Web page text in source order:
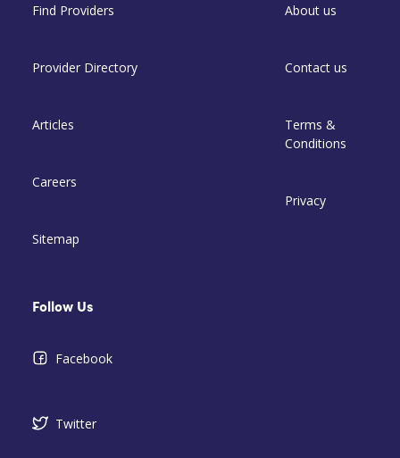
Find Providers
Provider Directory
Articles
Careers
Sitemap
About us
Contact us
Terms &
Conditions
Privacy
Follow Us
Facebook
Twitter